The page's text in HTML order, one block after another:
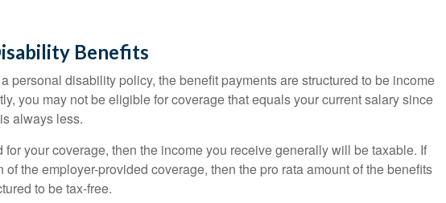
Benefits
personal disability policy, the benefit payments are structured to be income
you may not be eligible for coverage that equals your current salary since
always less.
for your coverage, then the income you receive generally will be taxable. If
of the employer-provided coverage, then the pro rata amount of the benefits
to be tax-free.